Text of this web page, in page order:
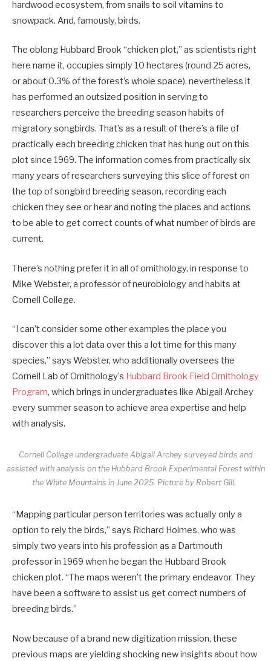
hardwood ecosystem, from snails to soil vitamins to
snowpack. And, famously, birds.
The oblong Hubbard Brook “chicken plot,” as scientists right
here name it, occupies simply 10 hectares (round 25 acres,
or about 0.3% of the forest’s whole space), nevertheless it
has performed an outsized position in serving to
researchers perceive the breeding season habits of
migratory songbirds. That’s as a result of there’s a file of
practically each breeding chicken that has hung out on this
plot since 1969. The information comes from practically six
many years of researchers surveying this slice of forest on
the top of songbird breeding season, recording each
chicken they see or hear and noting the places and actions
to be able to get correct counts of what number of birds are
current.
There’s nothing prefer it in all of ornithology, in response to
Mike Webster, a professor of neurobiology and habits at
Cornell College.
“I can’t consider some other examples the place you
discover this a lot data over this a lot time for this many
species,” says Webster, who additionally oversees the
Cornell Lab of Ornithology’s Hubbard Brook Field Ornithology
Program, which brings in undergraduates like Abigail Archey
every summer season to achieve area expertise and help
with analysis.
Cornell College undergraduate Abigail Archey surveyed birds and
assisted with analysis on the Hubbard Brook Experimental Forest within
the White Mountains in June 2025. Picture by Robert Gill.
“Mapping particular person territories was actually only a
option to rely the birds,” says Richard Holmes, who was
simply two years into his profession as a Dartmouth
professor in 1969 when he began the Hubbard Brook
chicken plot. “The maps weren’t the primary endeavor. They
have been a software to assist us get correct numbers of
breeding birds.”
Now because of a brand new digitization mission, these
previous maps are yielding shocking new insights about how